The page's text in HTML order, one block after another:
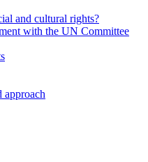
and cultural rights?
with the UN Committee
approach